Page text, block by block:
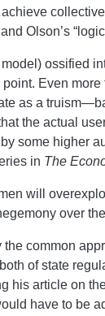
collective
Olson’s
ossified
Even more
as a
the actual
some higher
in The
will
over
common
of state
his article on
have to be